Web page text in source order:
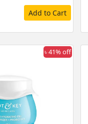
Add to Cart
৳ 41% off